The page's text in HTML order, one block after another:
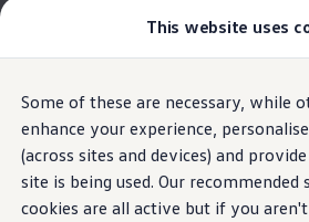
This website uses
Some of these are necessary, while
enhance your experience,
(across sites and devices) and
site is being used. Our
cookies are all active but if you
Skip to
main
content
Skip
to
footer
The new ID. Polo
Highlights Details &
Explore GTI Models
GTI World
50 Years of GTI
GTI community love
New models and configurator
Build your Volkswagen
Home New models and configurator
Interior